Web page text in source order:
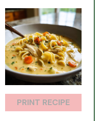
PRINT RECIPE